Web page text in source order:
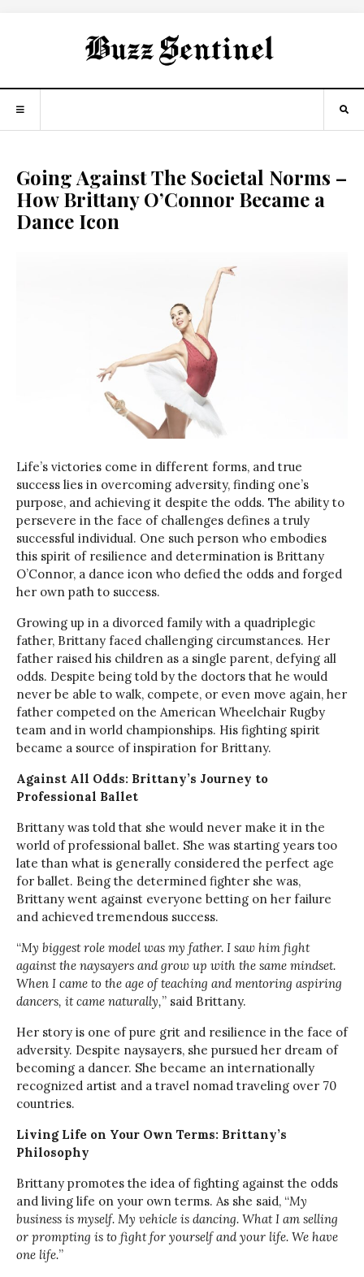
Going Against The Societal Norms –
How Brittany O’Connor Became a
Dance Icon
Life’s victories come in different forms, and true
success lies in overcoming adversity, finding one’s
purpose, and achieving it despite the odds. The ability to
persevere in the face of challenges defines a truly
successful individual. One such person who embodies
this spirit of resilience and determination is Brittany
O’Connor, a dance icon who defied the odds and forged
her own path to success.
Growing up in a divorced family with a quadriplegic
father, Brittany faced challenging circumstances. Her
father raised his children as a single parent, defying all
odds. Despite being told by the doctors that he would
never be able to walk, compete, or even move again, her
father competed on the American Wheelchair Rugby
team and in world championships. His fighting spirit
became a source of inspiration for Brittany.
Against All Odds: Brittany’s Journey to
Professional Ballet
Brittany was told that she would never make it in the
world of professional ballet. She was starting years too
late than what is generally considered the perfect age
for ballet. Being the determined fighter she was,
Brittany went against everyone betting on her failure
and achieved tremendous success.
“My biggest role model was my father. I saw him fight
against the naysayers and grow up with the same mindset.
When I came to the age of teaching and mentoring aspiring
dancers, it came naturally,” said Brittany.
Her story is one of pure grit and resilience in the face of
adversity. Despite naysayers, she pursued her dream of
becoming a dancer. She became an internationally
recognized artist and a travel nomad traveling over 70
countries.
Living Life on Your Own Terms: Brittany’s
Philosophy
Brittany promotes the idea of fighting against the odds
and living life on your own terms. As she said, “My
business is myself. My vehicle is dancing. What I am selling
or prompting is to fight for yourself and your life. We have
one life.”